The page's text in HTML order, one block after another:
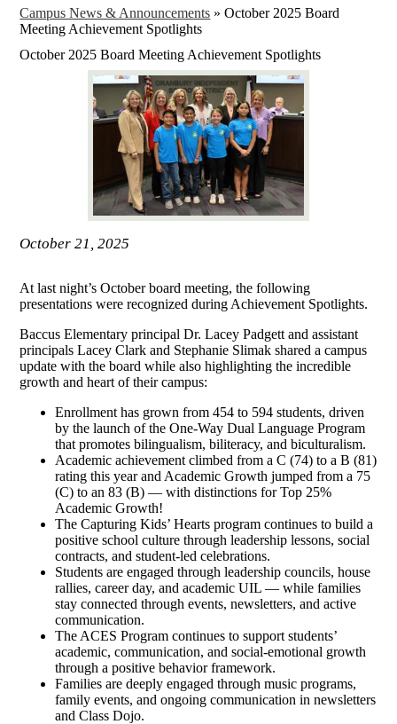
Campus News & Announcements » October 2025 Board
Meeting Achievement Spotlights
October 2025 Board Meeting Achievement Spotlights
October 21, 2025
At last night’s October board meeting, the following
presentations were recognized during Achievement Spotlights.
Baccus Elementary principal Dr. Lacey Padgett and assistant
principals Lacey Clark and Stephanie Slimak shared a campus
update with the board while also highlighting the incredible
growth and heart of their campus:
Enrollment has grown from 454 to 594 students, driven
by the launch of the One-Way Dual Language Program
that promotes bilingualism, biliteracy, and biculturalism.
Academic achievement climbed from a C (74) to a B (81)
rating this year and Academic Growth jumped from a 75
(C) to an 83 (B) — with distinctions for Top 25%
Academic Growth!
The Capturing Kids’ Hearts program continues to build a
positive school culture through leadership lessons, social
contracts, and student-led celebrations.
Students are engaged through leadership councils, house
rallies, career day, and academic UIL — while families
stay connected through events, newsletters, and active
communication.
The ACES Program continues to support students’
academic, communication, and social-emotional growth
through a positive behavior framework.
Families are deeply engaged through music programs,
family events, and ongoing communication in newsletters
and Class Dojo.